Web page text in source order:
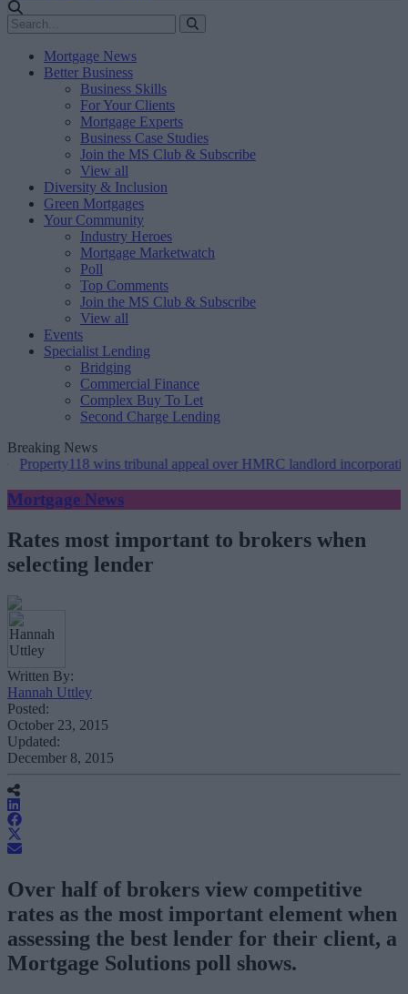
Mortgage News
Better Business
Business Skills
For Your Clients
Mortgage Experts
Business Case Studies
Join the MS Club & Subscribe
View all
Diversity & Inclusion
Green Mortgages
Your Community
Industry Heroes
Mortgage Marketwatch
Poll
Top Comments
Join the MS Club & Subscribe
View all
Events
Specialist Lending
Bridging
Commercial Finance
Complex Buy To Let
Second Charge Lending
Breaking News
wins tribunal appeal over HMRC landlord incorporation notices
Mortgage News
Rates most important to brokers when
selecting lender
Written By:
Hannah Uttley
Posted:
October 23, 2015
Updated:
December 8, 2015
Over half of brokers view competitive
rates as the most important element when
assessing the best lender for their client, a
Mortgage Solutions poll shows.